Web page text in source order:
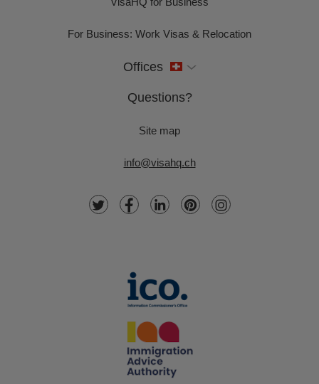
For Business: Work Visas & Relocation
Offices
Questions?
Site map
info@visahq.ch